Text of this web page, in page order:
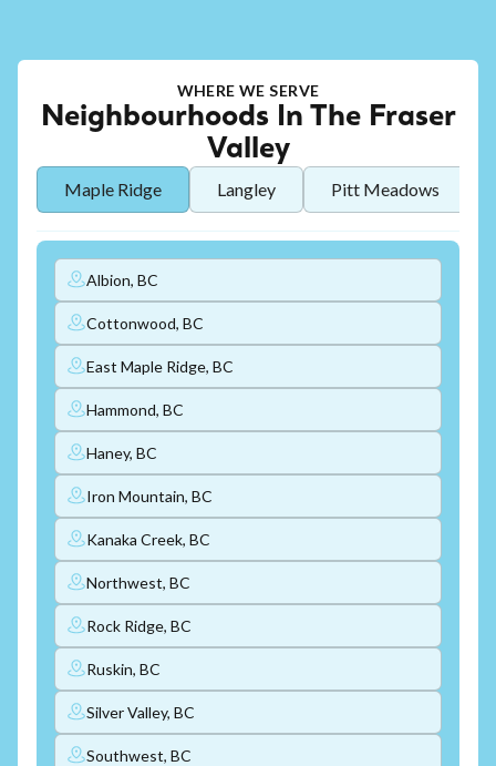
WHERE WE SERVE
Neighbourhoods In The Fraser
Valley
Maple Ridge Langley Pitt Meadows
Albion, BC
Cottonwood, BC
East Maple Ridge, BC
Hammond, BC
Haney, BC
Iron Mountain, BC
Kanaka Creek, BC
Northwest, BC
Rock Ridge, BC
Ruskin, BC
Silver Valley, BC
Southwest, BC